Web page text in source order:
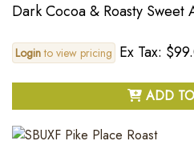
Dark Cocoa & Roasty Sweet
Loginto view pricing Ex Tax:
ADD